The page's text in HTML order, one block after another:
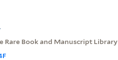
Rare Book and Manuscript Library